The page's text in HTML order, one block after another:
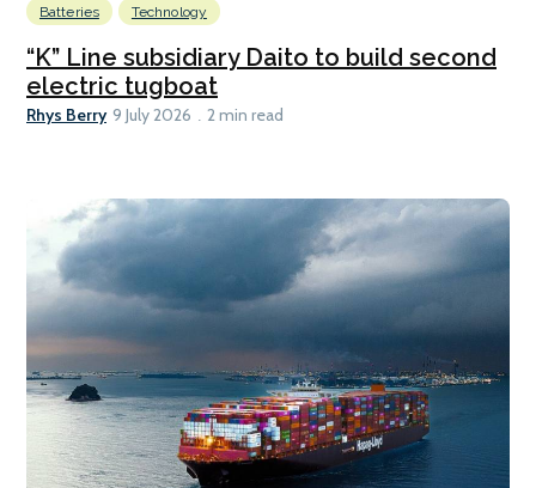
Batteries Technology
“K” Line subsidiary Daito to build second
electric tugboat
Rhys Berry 9 July 2026 2 min read